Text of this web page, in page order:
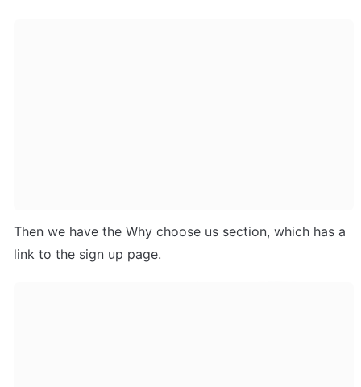
Then we have the Why choose us section, which has a
link to the sign up page.